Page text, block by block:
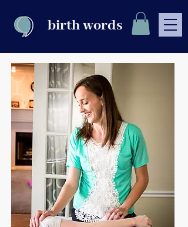
birth words